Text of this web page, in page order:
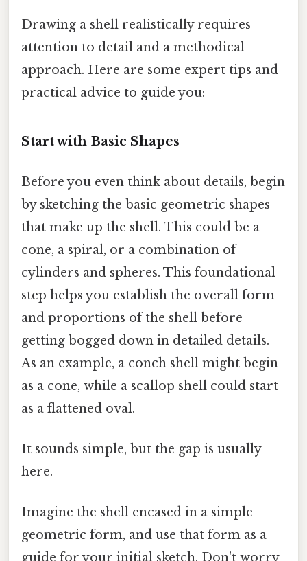
Drawing a shell realistically requires
attention to detail and a methodical
approach. Here are some expert tips and
practical advice to guide you:
Start with Basic Shapes
Before you even think about details, begin
by sketching the basic geometric shapes
that make up the shell. This could be a
cone, a spiral, or a combination of
cylinders and spheres. This foundational
step helps you establish the overall form
and proportions of the shell before
getting bogged down in detailed details.
As an example, a conch shell might begin
as a cone, while a scallop shell could start
as a flattened oval.
It sounds simple, but the gap is usually
here.
Imagine the shell encased in a simple
geometric form, and use that form as a
guide for your initial sketch. Don't worry